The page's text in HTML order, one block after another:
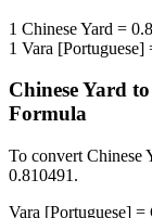
1 Chinese Yard =
1 Vara [Portuguese]
Chinese Yard to
Formula
To convert Chinese
0.810491 .
Vara [Portuguese] =